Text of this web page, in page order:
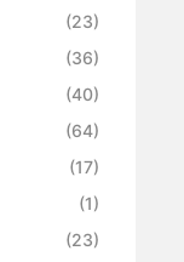
(23)
(36)
(40)
(64)
(17)
(1)
(23)